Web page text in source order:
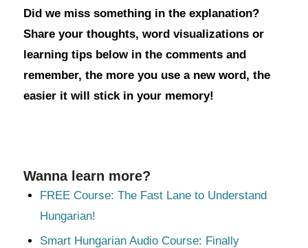
Did we miss something in the explanation?
Share your thoughts, word visualizations or
learning tips below in the comments and
remember, the more you use a new word, the
easier it will stick in your memory!
Wanna learn more?
FREE Course: The Fast Lane to Understand
Hungarian!
Smart Hungarian Audio Course: Finally